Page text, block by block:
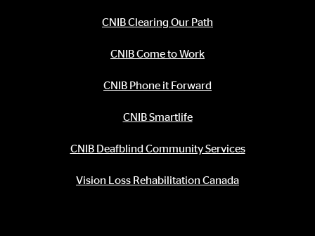
CNIB Clearing Our Path
CNIB Come to Work
CNIB Phone it Forward
CNIB Smartlife
CNIB Deafblind Community Services
Vision Loss Rehabilitation Canada